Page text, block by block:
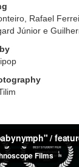
Rafael
Júnior e